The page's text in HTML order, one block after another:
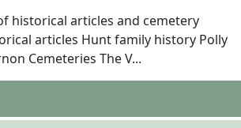
historical articles and cemetery
articles Hunt family history Polly
Cemeteries The V...